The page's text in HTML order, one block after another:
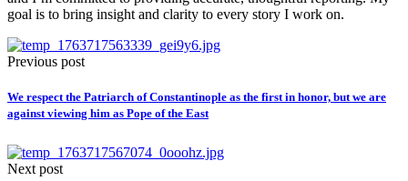
goal is to bring insight and clarity to every story I work on.
Previous post
We respect the Patriarch of Constantinople as the first in honor, but we are
against viewing him as Pope of the East
Next post